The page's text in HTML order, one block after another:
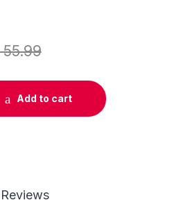
55.99
Ink Cartridge (0619B002)
Add to cart
Reviews